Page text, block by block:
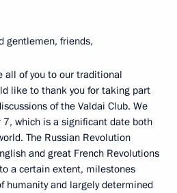
gentlemen, friends,
all of you to our traditional
like to thank you for taking part
of the Valdai Club. We
which is a significant date both
The Russian Revolution
and great French Revolutions
a certain extent, milestones
humanity and largely determined